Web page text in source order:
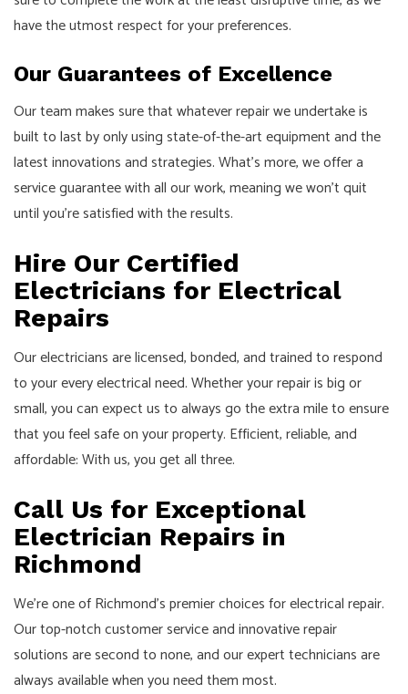
have the utmost respect for your preferences.
Our Guarantees of Excellence
Our team makes sure that whatever repair we undertake is
built to last by only using state-of-the-art equipment and the
latest innovations and strategies. What’s more, we offer a
service guarantee with all our work, meaning we won’t quit
until you’re satisfied with the results.
Hire Our Certified
Electricians for Electrical
Repairs
Our electricians are licensed, bonded, and trained to respond
to your every electrical need. Whether your repair is big or
small, you can expect us to always go the extra mile to ensure
that you feel safe on your property. Efficient, reliable, and
affordable: With us, you get all three.
Call Us for Exceptional
Electrician Repairs in
Richmond
We’re one of Richmond’s premier choices for electrical repair.
Our top-notch customer service and innovative repair
solutions are second to none, and our expert technicians are
always available when you need them most.